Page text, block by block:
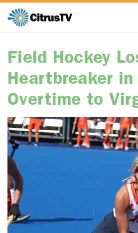
Field Hockey
Heartbreaker in
Overtime to